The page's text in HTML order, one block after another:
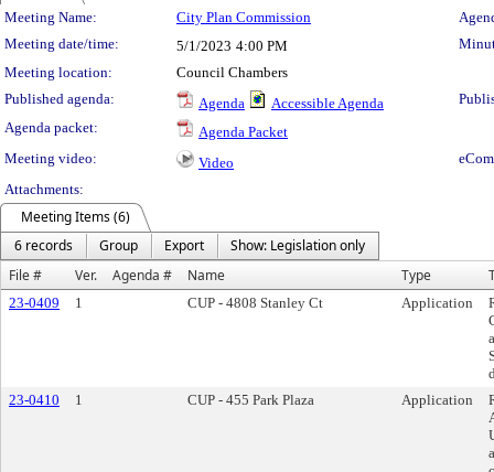
Meeting Details
Meeting Name: City Plan Commission
Meeting date/time:
5/1/2023 4:00 PM
Meeting location:
Council Chambers
Published agenda:
Agenda Accessible Agenda
Agenda packet:
Agenda Packet
Meeting video:
Video
Attachments:
Meeting Items (6)
6 records
Group Export
Show: Legislation only
File #
Ver. Agenda # Name Type
23-0409 1 CUP - 4808 Stanley Ct Application
23-0410
1 CUP - 455 Park Plaza Application